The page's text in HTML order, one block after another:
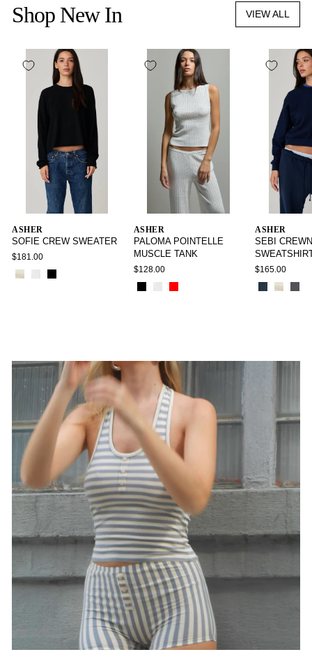
Shop New In VIEW ALL
ASHER
SOFIE CREW SWEATER
$181.00
ASHER
PALOMA POINTELLE
MUSCLE TANK
$128.00
ASHER
SEBI
$165.00